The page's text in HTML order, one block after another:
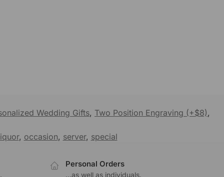
Wedding Gifts, Two Position Engraving (+$8),
, occasion, server, special
Personal Orders
...as well as individuals.